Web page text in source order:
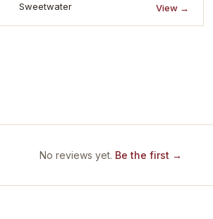
Sweetwater View →
No reviews yet. Be the first →